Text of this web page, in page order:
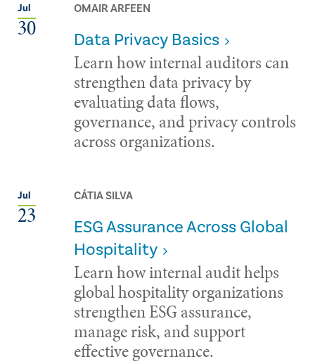
Jul
30
OMAIR ARFEEN
Data Privacy Basics
Learn how internal auditors can
strengthen data privacy by
evaluating data flows,
governance, and privacy controls
across organizations.
Jul
23
CÁTIA SILVA
ESG Assurance Across Global
Hospitality
Learn how internal audit helps
global hospitality organizations
strengthen ESG assurance,
manage risk, and support
effective governance.